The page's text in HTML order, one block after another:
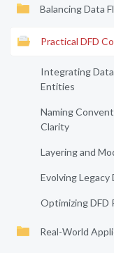
Balancing Data
Practical DFD
Integrating
Entities
Naming
Clarity
Layering and
Evolving Legacy
Optimizing DFD
Real-World